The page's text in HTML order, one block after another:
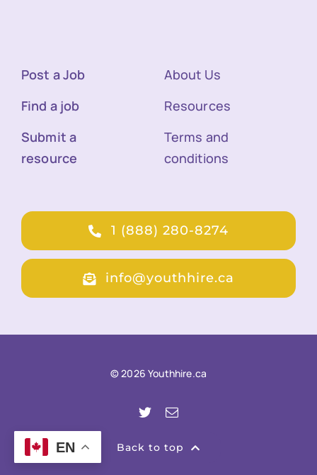
Post a Job
Find a job
Submit a
resource
About Us
Resources
Terms and
conditions
1 (888) 280-8274
info@youthhire.ca
© 2026 Youthhire.ca
Back to top
EN